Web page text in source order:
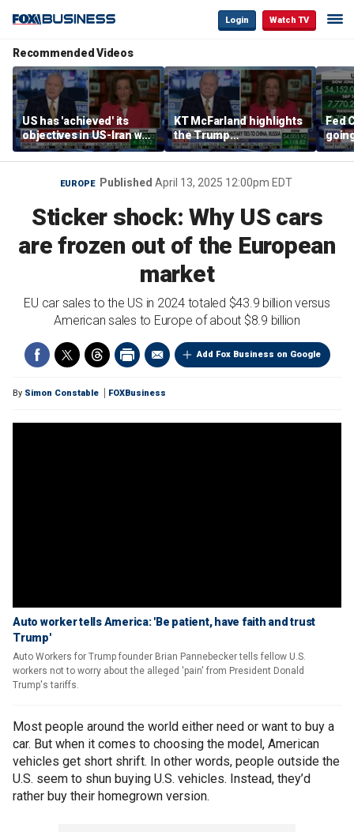
Login Watch TV
Recommended Videos
US has 'achieved' its
objectives in US-Iran war,
KT McFarland says
KT McFarland highlights
the Trump
administration’s
strategic goal
Fed
EUROPE Published April 13, 2025 12:00pm EDT
Sticker shock: Why US cars
are frozen out of the European
market
EU car sales to the US in 2024 totaled $43.9 billion versus
American sales to Europe of about $8.9 billion
Add Fox Business on Google
By Simon Constable FOXBusiness
Auto worker tells America: 'Be patient, have faith and trust
Trump'
Auto Workers for Trump founder Brian Pannebecker tells fellow U.S.
workers not to worry about the alleged 'pain' from President Donald
Trump's tariffs.
Most people around the world either need or want to buy a
car. But when it comes to choosing the model, American
vehicles get short shrift. In other words, people outside the
U.S. seem to shun buying U.S. vehicles. Instead, they’d
rather buy their homegrown version.